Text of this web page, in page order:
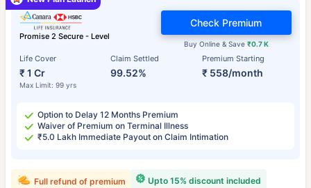
Promise 2 Secure - Level
Life Cover
₹ 1 Cr
Max Limit: 99 yrs
Claim Settled
99.52%
Premium Starting
₹ 558/month
Buy Online & Save ₹0.7 K
Check Premium
Option to Delay 12 Months Premium
Waiver of Premium on Terminal Illness
₹5.0 Lakh Immediate Payout on Claim Intimation
Upto 15% discount included
Full refund of premium